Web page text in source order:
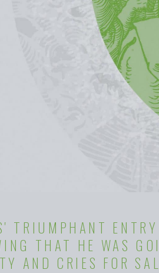
TRIUMPHANT
THAT HE WAS
AND CRIES FOR